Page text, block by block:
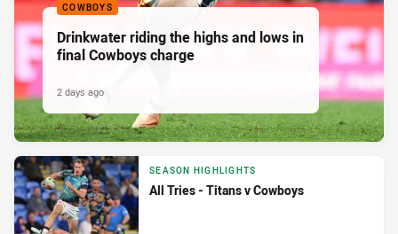
COWBOYS
Drinkwater riding the highs and lows in
final Cowboys charge
2 days ago
SEASON HIGHLIGHTS
All Tries - Titans v Cowboys